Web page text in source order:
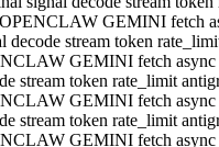
GEMINI fetch
decode stream token
GEMINI fetch
stream token rate_limit
GEMINI fetch
stream token rate_limit
GEMINI fetch